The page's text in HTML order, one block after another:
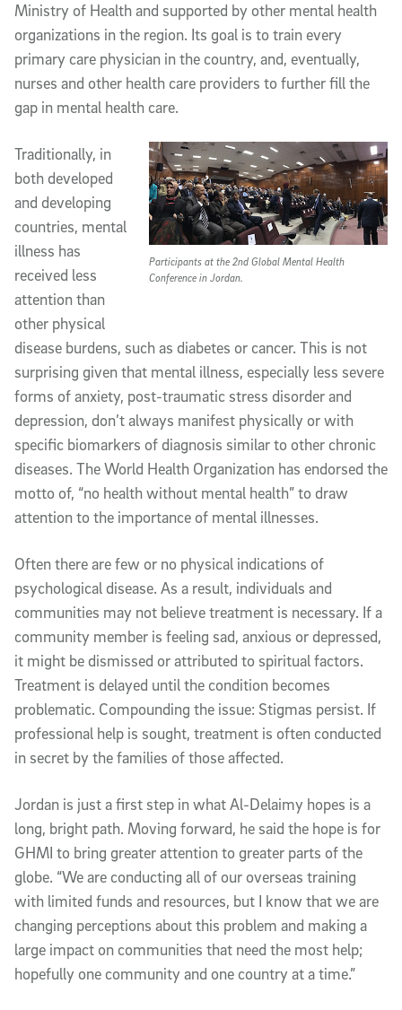
Ministry of Health and supported by other mental health
organizations in the region. Its goal is to train every
primary care physician in the country, and, eventually,
nurses and other health care providers to further fill the
gap in mental health care.
Participants at the 2nd Global Mental Health
Conference in Jordan.
Traditionally, in
both developed
and developing
countries, mental
illness has
received less
attention than
other physical
disease burdens, such as diabetes or cancer. This is not
surprising given that mental illness, especially less severe
forms of anxiety, post-traumatic stress disorder and
depression, don’t always manifest physically or with
specific biomarkers of diagnosis similar to other chronic
diseases. The World Health Organization has endorsed the
motto of, “no health without mental health” to draw
attention to the importance of mental illnesses.
Often there are few or no physical indications of
psychological disease. As a result, individuals and
communities may not believe treatment is necessary. If a
community member is feeling sad, anxious or depressed,
it might be dismissed or attributed to spiritual factors.
Treatment is delayed until the condition becomes
problematic. Compounding the issue: Stigmas persist. If
professional help is sought, treatment is often conducted
in secret by the families of those affected.
Jordan is just a first step in what Al-Delaimy hopes is a
long, bright path. Moving forward, he said the hope is for
GHMI to bring greater attention to greater parts of the
globe. “We are conducting all of our overseas training
with limited funds and resources, but I know that we are
changing perceptions about this problem and making a
large impact on communities that need the most help;
hopefully one community and one country at a time.”